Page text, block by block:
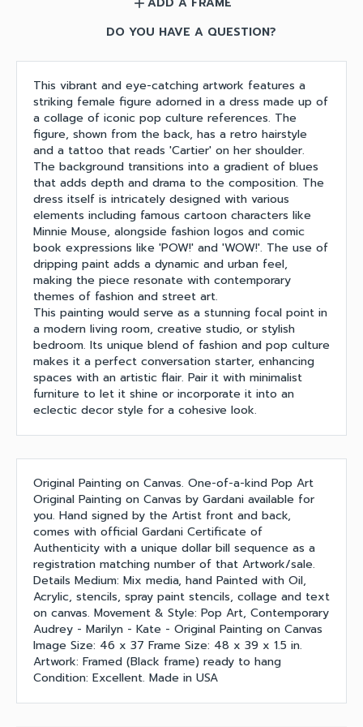
DO YOU HAVE A QUESTION?
This vibrant and eye-catching artwork features a
striking female figure adorned in a dress made up of
a collage of iconic pop culture references. The
figure, shown from the back, has a retro hairstyle
and a tattoo that reads 'Cartier' on her shoulder.
The background transitions into a gradient of blues
that adds depth and drama to the composition. The
dress itself is intricately designed with various
elements including famous cartoon characters like
Minnie Mouse, alongside fashion logos and comic
book expressions like 'POW!' and 'WOW!'. The use of
dripping paint adds a dynamic and urban feel,
making the piece resonate with contemporary
themes of fashion and street art.
This painting would serve as a stunning focal point in
a modern living room, creative studio, or stylish
bedroom. Its unique blend of fashion and pop culture
makes it a perfect conversation starter, enhancing
spaces with an artistic flair. Pair it with minimalist
furniture to let it shine or incorporate it into an
eclectic decor style for a cohesive look.
Original Painting on Canvas. One-of-a-kind Pop Art
Original Painting on Canvas by Gardani available for
you. Hand signed by the Artist front and back,
comes with official Gardani Certificate of
Authenticity with a unique dollar bill sequence as a
registration matching number of that Artwork/sale.
Details Medium: Mix media, hand Painted with Oil,
Acrylic, stencils, spray paint stencils, collage and text
on canvas. Movement & Style: Pop Art, Contemporary
Audrey - Marilyn - Kate - Original Painting on Canvas
Image Size: 46 x 37 Frame Size: 48 x 39 x 1.5 in.
Artwork: Framed (Black frame) ready to hang
Condition: Excellent. Made in USA